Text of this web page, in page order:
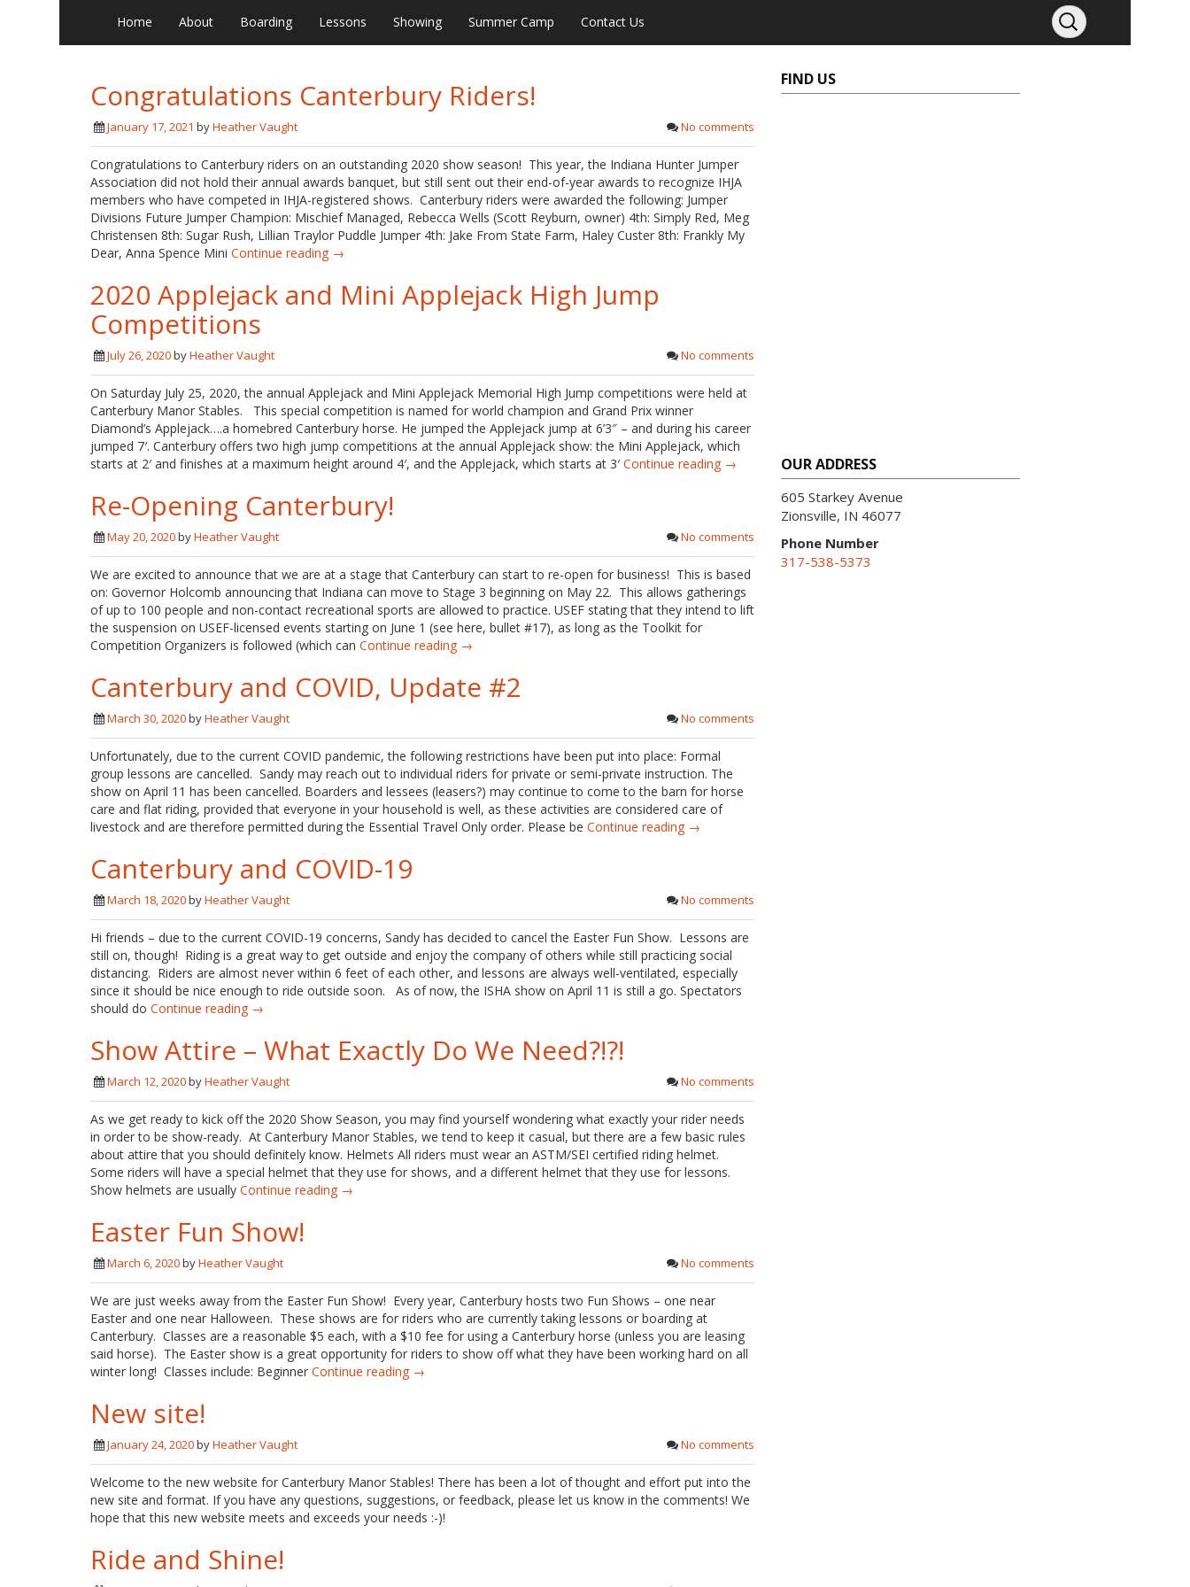
Home About Boarding Lessons Showing Summer Camp Contact Us
Congratulations Canterbury Riders!
January 17, 2021 byHeather Vaught No comments
Congratulations to Canterbury riders on an outstanding 2020 show season! This year, the Indiana Hunter Jumper
Association did not hold their annual awards banquet, but still sent out their end-of-year awards to recognize IHJA
members who have competed in IHJA-registered shows. Canterbury riders were awarded the following: Jumper
Divisions Future Jumper Champion: Mischief Managed, Rebecca Wells (Scott Reyburn, owner) 4th: Simply Red, Meg
Christensen 8th: Sugar Rush, Lillian Traylor Puddle Jumper 4th: Jake From State Farm, Haley Custer 8th: Frankly My
Dear, Anna Spence Mini Continue reading →
2020 Applejack and Mini Applejack High Jump
Competitions
July 26, 2020byHeather Vaught No comments
On Saturday July 25, 2020, the annual Applejack and Mini Applejack Memorial High Jump competitions were held at
Canterbury Manor Stables. This special competition is named for world champion and Grand Prix winner
Diamond’s Applejack….a homebred Canterbury horse. He jumped the Applejack jump at 6’3″ – and during his career
jumped 7′. Canterbury offers two high jump competitions at the annual Applejack show: the Mini Applejack, which
starts at 2′ and finishes at a maximum height around 4′, and the Applejack, which starts at 3′Continue reading →
Re-Opening Canterbury!
May 20, 2020byHeather Vaught No comments
We are excited to announce that we are at a stage that Canterbury can start to re-open for business! This is based
on: Governor Holcomb announcing that Indiana can move to Stage 3 beginning on May 22. This allows gatherings
of up to 100 people and non-contact recreational sports are allowed to practice. USEF stating that they intend to lift
the suspension on USEF-licensed events starting on June 1 (see here, bullet #17), as long as the Toolkit for
Competition Organizers is followed (which can Continue reading →
Canterbury and COVID, Update #2
March 30, 2020byHeather Vaught No comments
Unfortunately, due to the current COVID pandemic, the following restrictions have been put into place: Formal
group lessons are cancelled. Sandy may reach out to individual riders for private or semi-private instruction. The
show on April 11 has been cancelled. Boarders and lessees (leasers?) may continue to come to the barn for horse
care and flat riding, provided that everyone in your household is well, as these activities are considered care of
livestock and are therefore permitted during the Essential Travel Only order. Please be Continue reading →
Canterbury and COVID-19
March 18, 2020byHeather Vaught No comments
Hi friends – due to the current COVID-19 concerns, Sandy has decided to cancel the Easter Fun Show. Lessons are
still on, though! Riding is a great way to get outside and enjoy the company of others while still practicing social
distancing. Riders are almost never within 6 feet of each other, and lessons are always well-ventilated, especially
since it should be nice enough to ride outside soon. As of now, the ISHA show on April 11 is still a go. Spectators
should do Continue reading →
Show Attire – What Exactly Do We Need?!?!
March 12, 2020byHeather Vaught No comments
As we get ready to kick off the 2020 Show Season, you may find yourself wondering what exactly your rider needs
in order to be show-ready. At Canterbury Manor Stables, we tend to keep it casual, but there are a few basic rules
about attire that you should definitely know. Helmets All riders must wear an ASTM/SEI certified riding helmet.
Some riders will have a special helmet that they use for shows, and a different helmet that they use for lessons.
Show helmets are usually Continue reading →
Easter Fun Show!
March 6, 2020byHeather Vaught No comments
We are just weeks away from the Easter Fun Show! Every year, Canterbury hosts two Fun Shows – one near
Easter and one near Halloween. These shows are for riders who are currently taking lessons or boarding at
Canterbury. Classes are a reasonable $5 each, with a $10 fee for using a Canterbury horse (unless you are leasing
said horse). The Easter show is a great opportunity for riders to show off what they have been working hard on all
winter long! Classes include: Beginner Continue reading →
New site!
January 24, 2020byHeather Vaught No comments
Welcome to the new website for Canterbury Manor Stables! There has been a lot of thought and effort put into the
new site and format. If you have any questions, suggestions, or feedback, please let us know in the comments! We
hope that this new website meets and exceeds your needs :-)!
Ride and Shine!
FIND US
OUR ADDRESS
605 Starkey Avenue
Zionsville, IN 46077
Phone Number
317-538-5373